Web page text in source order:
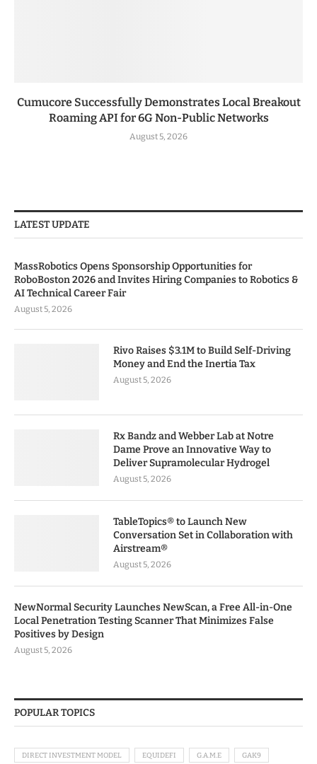
Cumucore Successfully Demonstrates Local Breakout
Roaming API for 6G Non-Public Networks
August 5, 2026
LATEST UPDATE
MassRobotics Opens Sponsorship Opportunities for
RoboBoston 2026 and Invites Hiring Companies to Robotics &
AI Technical Career Fair
August 5, 2026
Rivo Raises $3.1M to Build Self-Driving
Money and End the Inertia Tax
August 5, 2026
Rx Bandz and Webber Lab at Notre
Dame Prove an Innovative Way to
Deliver Supramolecular Hydrogel
August 5, 2026
TableTopics® to Launch New
Conversation Set in Collaboration with
Airstream®
August 5, 2026
NewNormal Security Launches NewScan, a Free All-in-One
Local Penetration Testing Scanner That Minimizes False
Positives by Design
August 5, 2026
POPULAR TOPICS
DIRECT INVESTMENT MODEL EQUIDEFI G.A.M.E GAK9